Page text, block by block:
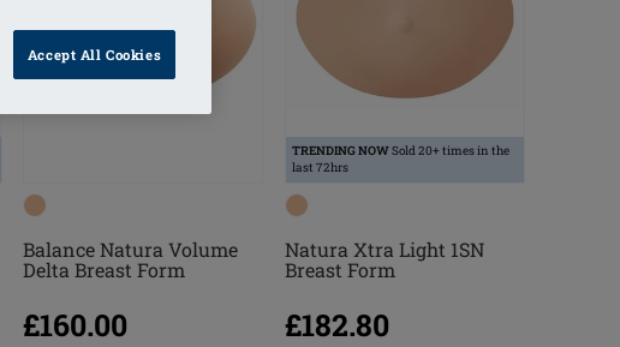
Balance Natura Volume
Delta Breast Form
£160.00
TRENDING NOWSold 20+ times in the
last 72hrs
Natura Xtra Light 1SN
Breast Form
£182.80
Accept All Cookies